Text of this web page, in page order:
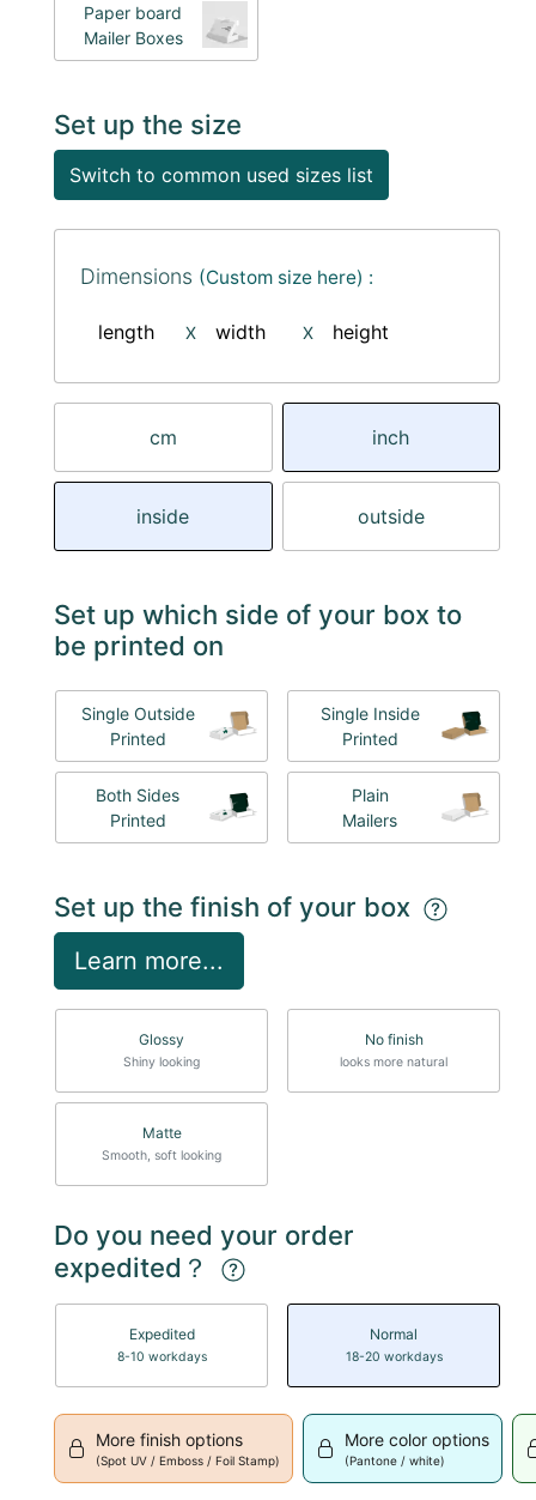
Paper board
Mailer Boxes
Set up the size
Switch to common used sizes list
Dimensions (Custom size here) :
length X width X height
cm inch
inside outside
Set up which side of your box to
be printed on
Single Outside
Printed
Single Inside
Printed
Both Sides
Printed
Plain
Mailers
Set up the finish of your box
Learn more...
Glossy
Shiny looking
No finish
looks more natural
Matte
Smooth, soft looking
Do you need your order
expedited？
Expedited
8-10 workdays
Normal
18-20 workdays
More finish options
(Spot UV / Emboss / Foil Stamp)
More color options
(Pantone / white)